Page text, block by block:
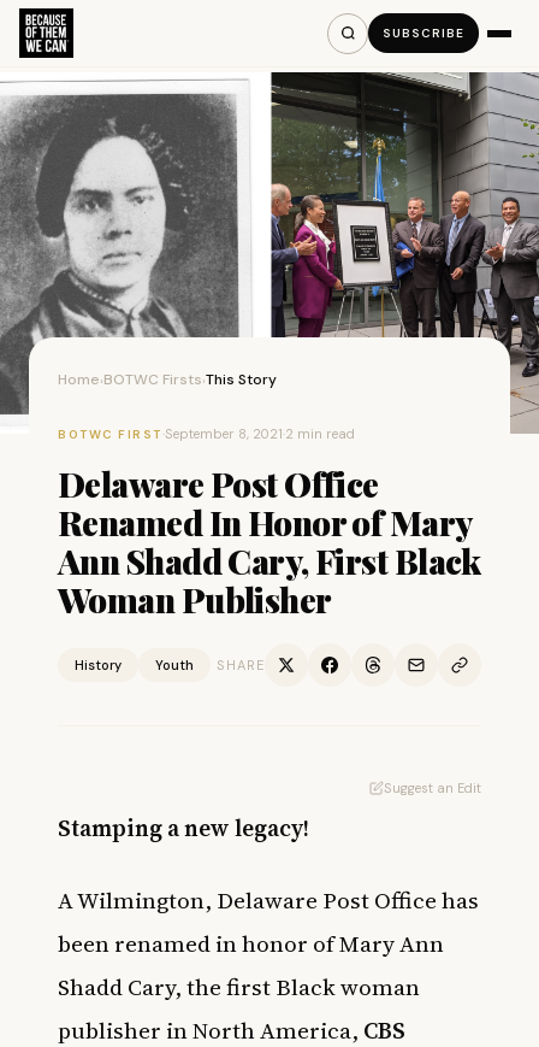
SUBSCRIBE
Home›BOTWC Firsts›This Story
BOTWC FIRST ·September 8, 2021·2 min read
Delaware Post Office
Renamed In Honor of Mary
Ann Shadd Cary, First Black
Woman Publisher
History Youth SHARE
Suggest an Edit
Stamping a new legacy!
A Wilmington, Delaware Post Office has
been renamed in honor of Mary Ann
Shadd Cary, the first Black woman
publisher in North America, CBS